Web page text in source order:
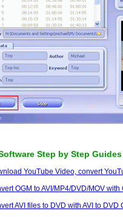
Step by Step
YouTube Video, convert
OGM to AVI/MP4/DVD/MOV
AVI files to DVD with AVI to DVD